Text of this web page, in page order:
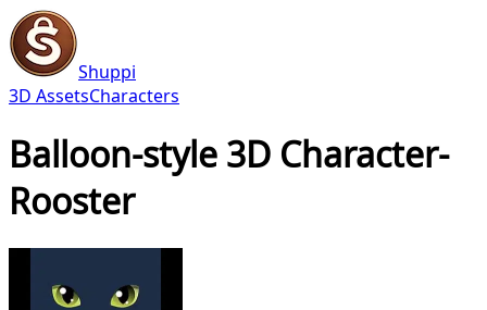
Shuppi
3D AssetsCharacters
Balloon-style 3D Character-
Rooster